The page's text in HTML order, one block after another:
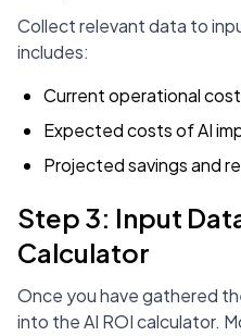
Collect relevant data to
includes:
Current operational
Expected costs of AI
Projected savings and
Step 3: Input
Calculator
Once you have gathered
into the AI ROI calculator.